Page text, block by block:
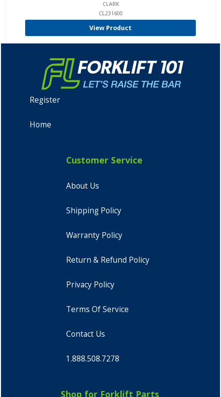
CLARK
CL231600
View Product
Register
Home
Customer Service
About Us
Shipping Policy
Warranty Policy
Return & Refund Policy
Privacy Policy
Terms Of Service
Contact Us
1.888.508.7278
Shop for Forklift Parts